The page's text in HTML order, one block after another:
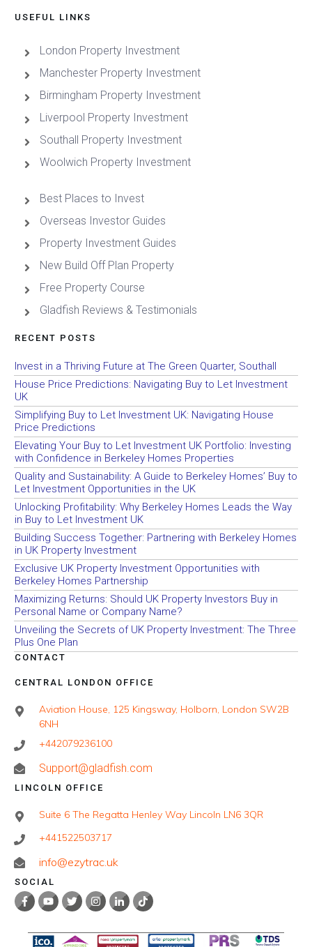
USEFUL LINKS
London Property Investment
Manchester Property Investment
Birmingham Property Investment
Liverpool Property Investment
Southall Property Investment
Woolwich Property Investment
Best Places to Invest
Overseas Investor Guides
Property Investment Guides
New Build Off Plan Property
Free Property Course
Gladfish Reviews & Testimonials
RECENT POSTS
Invest in a Thriving Future at The Green Quarter, Southall
House Price Predictions: Navigating Buy to Let Investment
UK
Simplifying Buy to Let Investment UK: Navigating House
Price Predictions
Elevating Your Buy to Let Investment UK Portfolio: Investing
with Confidence in Berkeley Homes Properties
Quality and Sustainability: A Guide to Berkeley Homes’ Buy to
Let Investment Opportunities in the UK
Unlocking Profitability: Why Berkeley Homes Leads the Way
in Buy to Let Investment UK
Building Success Together: Partnering with Berkeley Homes
in UK Property Investment
Exclusive UK Property Investment Opportunities with
Berkeley Homes Partnership
Maximizing Returns: Should UK Property Investors Buy in
Personal Name or Company Name?
Unveiling the Secrets of UK Property Investment: The Three
Plus One Plan
CONTACT
CENTRAL LONDON OFFICE
Aviation House, 125 Kingsway, Holborn, London SW2B
6NH
+442079236100
Support@gladfish.com
LINCOLN OFFICE
Suite 6 The Regatta Henley Way Lincoln LN6 3QR
+441522503717
info@ezytrac.uk
SOCIAL